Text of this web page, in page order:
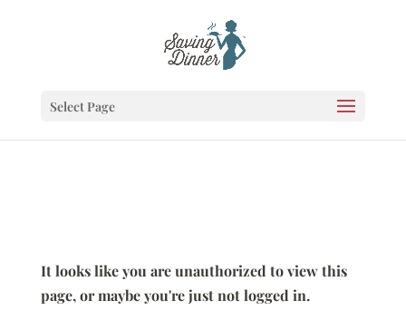
Select Page
It looks like you are unauthorized to view this
page, or maybe you're just not logged in.